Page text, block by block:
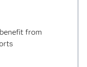
benefit from